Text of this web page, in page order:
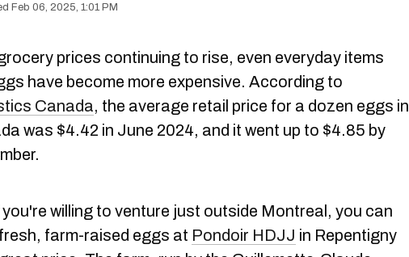
Feb 06, 2025, 1:01 PM
prices continuing to rise, even everyday items
have become more expensive. According to
Canada, the average retail price for a dozen eggs in
was $4.42 in June 2024, and it went up to $4.85 by
you're willing to venture just outside Montreal, you can
farm-raised eggs at Pondoir HDJJ in Repentigny